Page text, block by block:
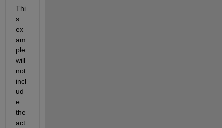
Thi
s
ex
am
ple
will
not
incl
ud
e
the
act